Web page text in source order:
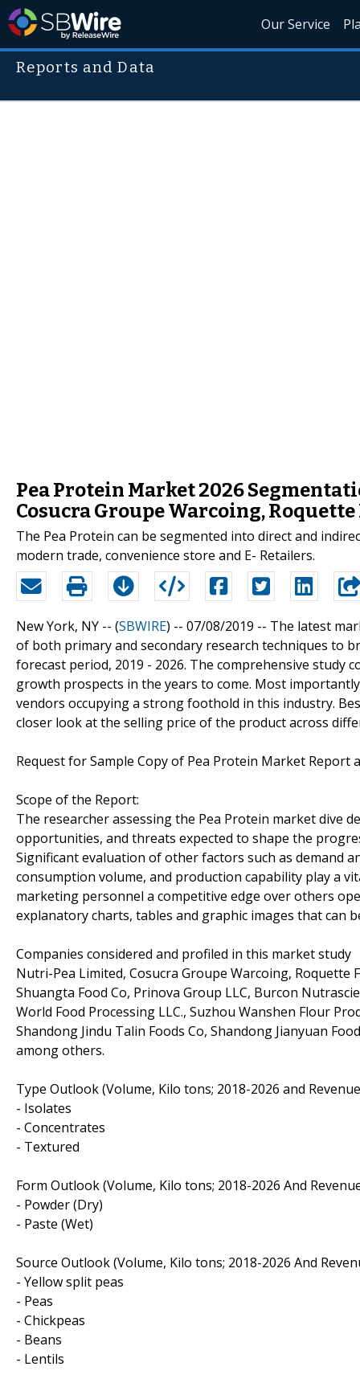
Our Service
Reports and Data
Pea Protein Market 2026
Cosucra Groupe Warcoing, Roquette
The Pea Protein can be segmented into direct and
modern trade, convenience store and E- Retailers.
New York, NY -- (SBWIRE) -- 07/08/2019 -- The latest
of both primary and secondary research techniques to
forecast period, 2019 - 2026. The comprehensive study
growth prospects in the years to come. Most
vendors occupying a strong foothold in this industry.
closer look at the selling price of the product across
Request for Sample Copy of Pea Protein Market Report
Scope of the Report:
The researcher assessing the Pea Protein market dive
opportunities, and threats expected to shape the
Significant evaluation of other factors such as demand
consumption volume, and production capability play a
marketing personnel a competitive edge over others
explanatory charts, tables and graphic images that can
Companies considered and profiled in this market study
Nutri-Pea Limited, Cosucra Groupe Warcoing, Roquette
Shuangta Food Co, Prinova Group LLC, Burcon
World Food Processing LLC., Suzhou Wanshen Flour
Shandong Jindu Talin Foods Co, Shandong Jianyuan
among others.
Type Outlook (Volume, Kilo tons; 2018-2026 and
- Isolates
- Concentrates
- Textured
Form Outlook (Volume, Kilo tons; 2018-2026 And
- Powder (Dry)
- Paste (Wet)
Source Outlook (Volume, Kilo tons; 2018-2026 And
- Yellow split peas
- Peas
- Chickpeas
- Beans
- Lentils